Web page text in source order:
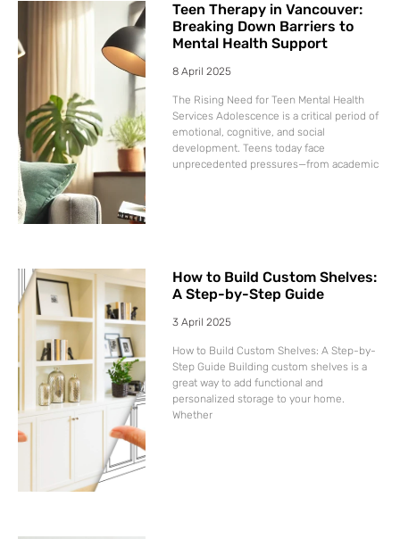
Teen Therapy in Vancouver:
Breaking Down Barriers to
Mental Health Support
8 April 2025
The Rising Need for Teen Mental Health
Services Adolescence is a critical period of
emotional, cognitive, and social
development. Teens today face
unprecedented pressures—from academic
How to Build Custom Shelves:
A Step-by-Step Guide
3 April 2025
How to Build Custom Shelves: A Step-by-
Step Guide Building custom shelves is a
great way to add functional and
personalized storage to your home.
Whether